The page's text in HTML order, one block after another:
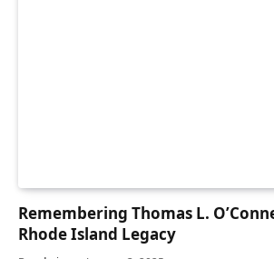
Remembering Thomas L.
Rhode Island Legacy